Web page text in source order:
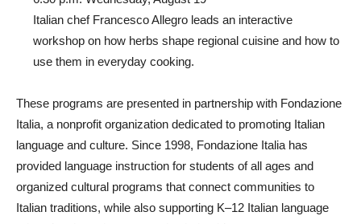
From Basil to Sage: Exploring Italy’s Iconic Herbs
6:30 p.m. Wednesday, August 19
Italian chef Francesco Allegro leads an interactive
workshop on how herbs shape regional cuisine and how to
These programs are presented in partnership with Fondazione
Italia, a nonprofit organization dedicated to promoting Italian
language and culture. Since 1998, Fondazione Italia has
provided language instruction for students of all ages and
organized cultural programs that connect communities to